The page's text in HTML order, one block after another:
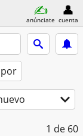
anúnciate cuenta
1 de 60